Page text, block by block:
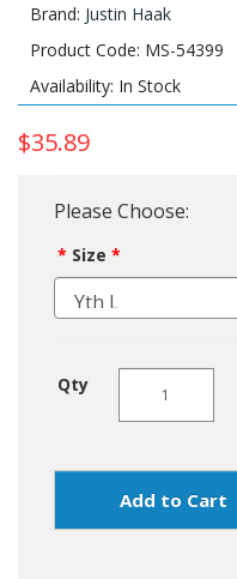
Brand: Justin Haak
Product Code: MS-54399
Availability: In Stock
$35.89
Please Choose:
Size
Qty
Add to Cart